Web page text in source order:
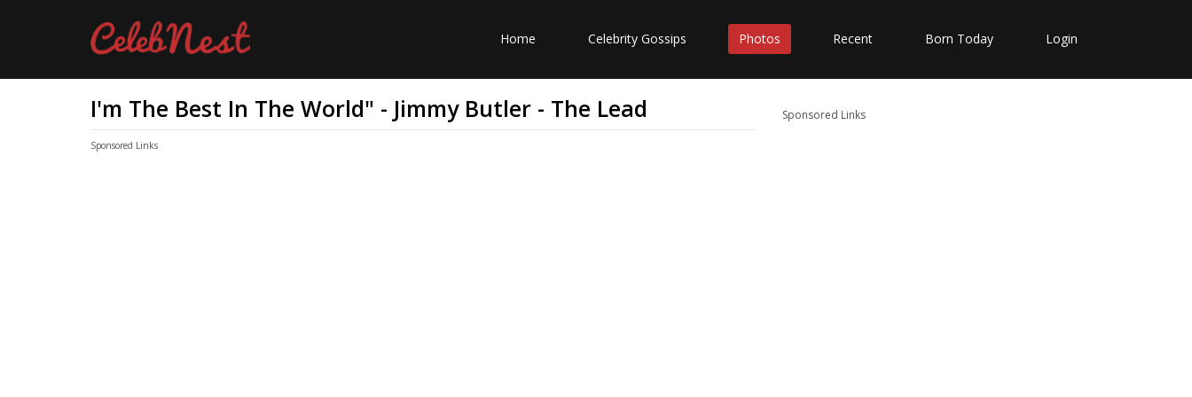
Home Celebrity Gossips Photos Recent Born Today Login
I'm The Best In The World" - Jimmy Butler - The Lead
Sponsored Links
Sponsored Links